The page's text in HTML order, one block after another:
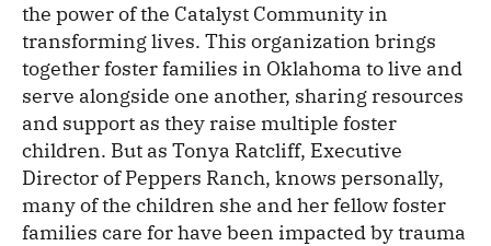
the power of the Catalyst Community in
transforming lives. This organization brings
together foster families in Oklahoma to live and
serve alongside one another, sharing resources
and support as they raise multiple foster
children. But as Tonya Ratcliff, Executive
Director of Peppers Ranch, knows personally,
many of the children she and her fellow foster
families care for have been impacted by trauma